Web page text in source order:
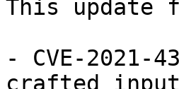
This update
- CVE-
crafted input